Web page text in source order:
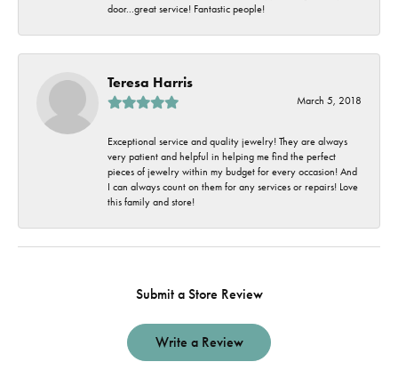
door...great service! Fantastic people!
Teresa Harris
March 5, 2018
Exceptional service and quality jewelry! They are always
very patient and helpful in helping me find the perfect
pieces of jewelry within my budget for every occasion! And
I can always count on them for any services or repairs! Love
this family and store!
Submit a Store Review
Write a Review